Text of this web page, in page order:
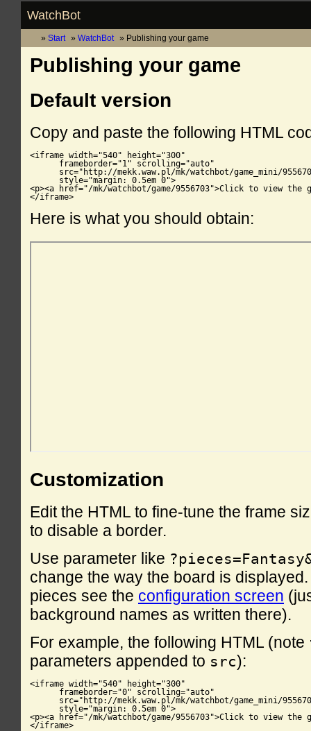
WatchBot
Start WatchBot Publishing your game
Publishing your game
Default version
Copy and paste the following HTML
<iframe width="540" height="300"
      frameborder="1" scrolling="auto"
src="http://mekk.waw.pl/mk/watchbot/game_mini/
      style="margin: 0.5em 0">
<p><a href="/mk/watchbot/game/9556703">Click to view the
</iframe>
Here is what you should obtain:
Customization
Edit the HTML to fine-tune the frame
to disable a border.
Use parameter like
change the way the board is
pieces see the configuration screen
background names as written there).
For example, the following HTML (note
parameters appended to src):
<iframe width="540" height="300"
      frameborder="0" scrolling="auto"
src="http://mekk.waw.pl/mk/watchbot/game_mini/
      style="margin: 0.5em 0">
<p><a href="/mk/watchbot/game/9556703">Click to view the
</iframe>